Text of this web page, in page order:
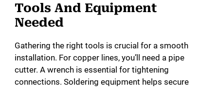
Tools And Equipment
Needed
Gathering the right tools is crucial for a smooth
installation. For copper lines, you’ll need a pipe
cutter. A wrench is essential for tightening
connections. Soldering equipment helps secure